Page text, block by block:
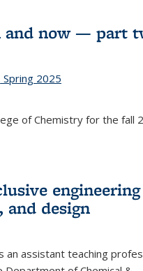
and now — part
2025
of Chemistry for the fall
engineering
and design
an assistant teaching